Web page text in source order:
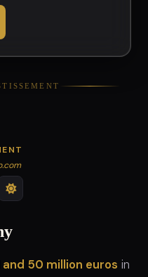
and 50 million euros in